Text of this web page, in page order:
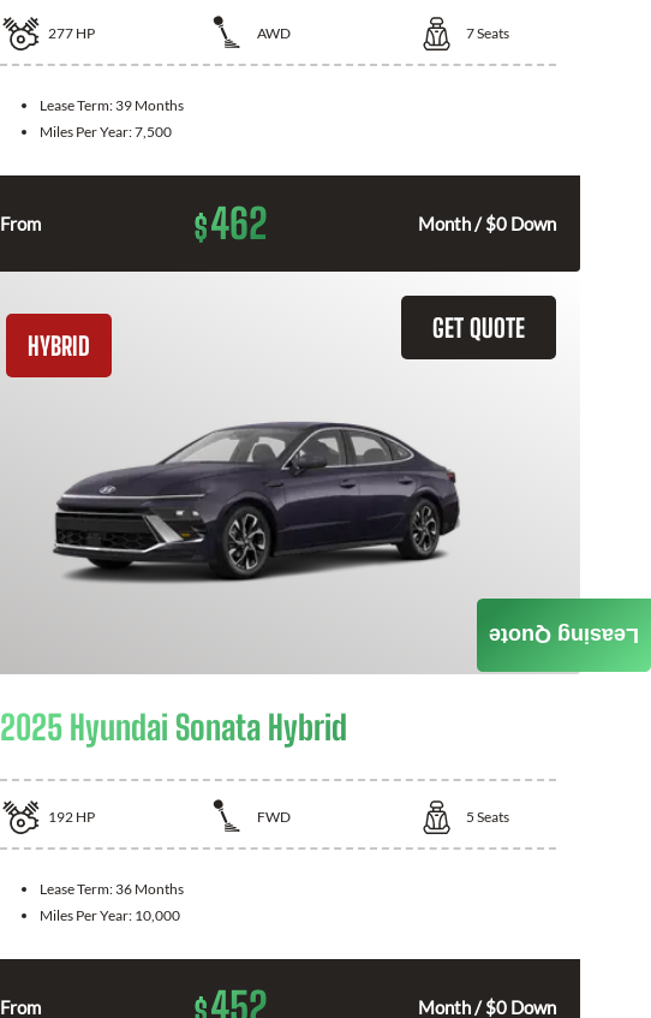
277 HP AWD 7Seats
Lease Term: 39 Months
Miles Per Year:7,500
From $462 Month / $0 Down
GET QUOTE
HYBRID
2025 Hyundai Sonata Hybrid
192 HP FWD 5 Seats
Lease Term: 36 Months
Miles Per Year: 10,000
From 452 Month / $0 Down
Leasing Quote